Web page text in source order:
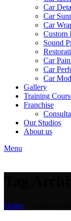
Car
Car
Car
Custom
Sound
Car
Car
Car
Gallery
Training
Franchise
Our Studios
About us
Menu
Home